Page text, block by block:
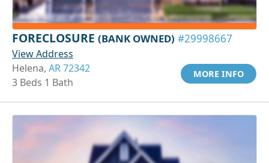
FORECLOSURE (BANK OWNED) #29998667
View Address
Helena, AR 72342
3 Beds 1 Bath
MORE INFO